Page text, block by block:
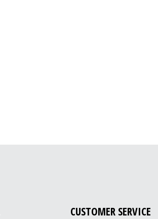
CUSTOMER SERVICE